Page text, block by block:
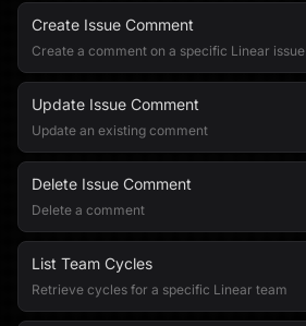
Create Issue Comment
Create a comment on a specific Linear issue
Update Issue Comment
Update an existing comment
Delete Issue Comment
Delete a comment
List Team Cycles
Retrieve cycles for a specific Linear team